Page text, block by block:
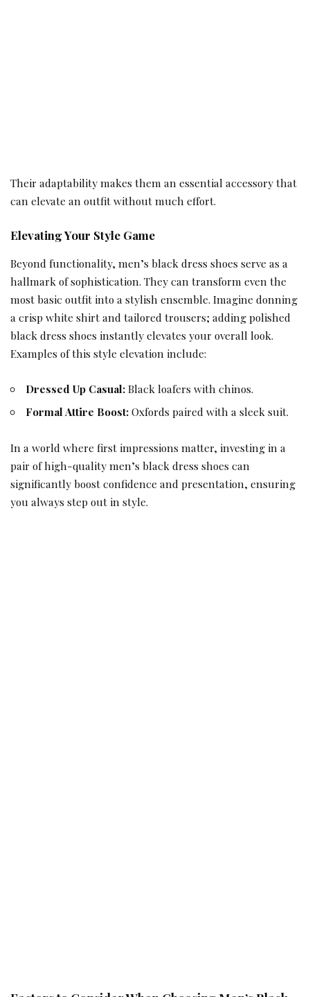
Their adaptability makes them an essential accessory that
can elevate an outfit without much effort.
Elevating Your Style Game
Beyond functionality, men’s black dress shoes serve as a
hallmark of sophistication. They can transform even the
most basic outfit into a stylish ensemble. Imagine donning
a crisp white shirt and tailored trousers; adding polished
black dress shoes instantly elevates your overall look.
Examples of this style elevation include:
Dressed Up Casual:Black loafers with chinos.
Formal Attire Boost:Oxfords paired with a sleek suit.
In a world where first impressions matter, investing in a
pair of high-quality men’s black dress shoes can
significantly boost confidence and presentation, ensuring
you always step out in style.